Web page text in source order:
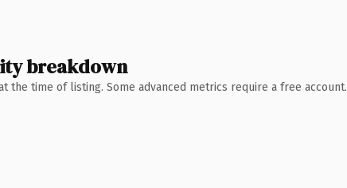
breakdown
the time of listing. Some advanced metrics require a free account.